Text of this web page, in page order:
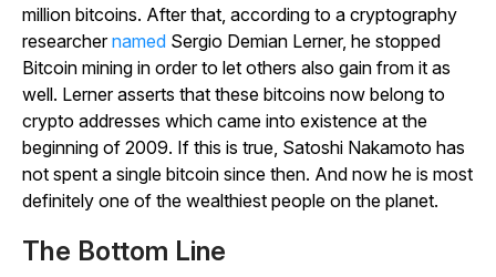
million bitcoins. After that, according to a cryptography
researchernamed Sergio Demian Lerner, he stopped
Bitcoin mining in order to let others also gain from it as
well. Lerner asserts that these bitcoins now belong to
crypto addresses which came into existence at the
beginning of 2009. If this is true, Satoshi Nakamoto has
not spent a single bitcoin since then. And now he is most
definitely one of the wealthiest people on the planet.
The Bottom Line